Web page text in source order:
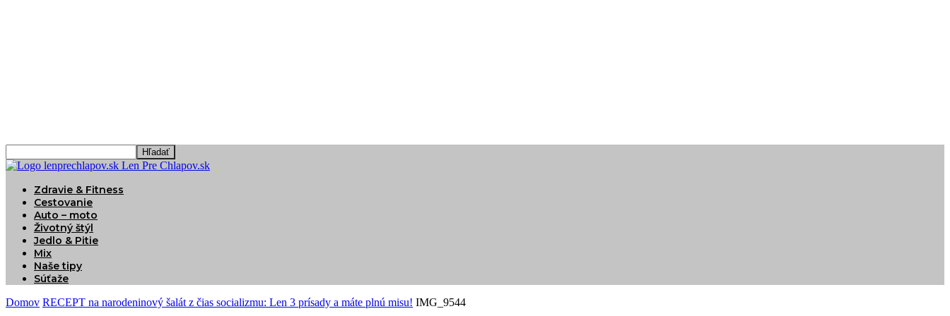
Len Pre Chlapov.sk
Zdravie & Fitness
Cestovanie
Auto – moto
Životný štýl
Jedlo & Pitie
Mix
Naše tipy
Súťaže
Domov RECEPT na narodeninový šalát z čias socializmu: Len 3 prísady a máte plnú misu! IMG_9544